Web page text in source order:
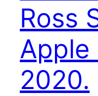
Ross
Apple
2020.